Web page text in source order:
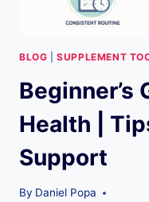
BLOG |SUPPLEMENT
Beginner’s
Health |
Support
By Daniel Popa